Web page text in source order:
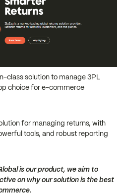
class solution to manage 3PL
choice for e-commerce
for managing returns, with
tools, and robust reporting
is our product, we aim to
on why our solution is the best